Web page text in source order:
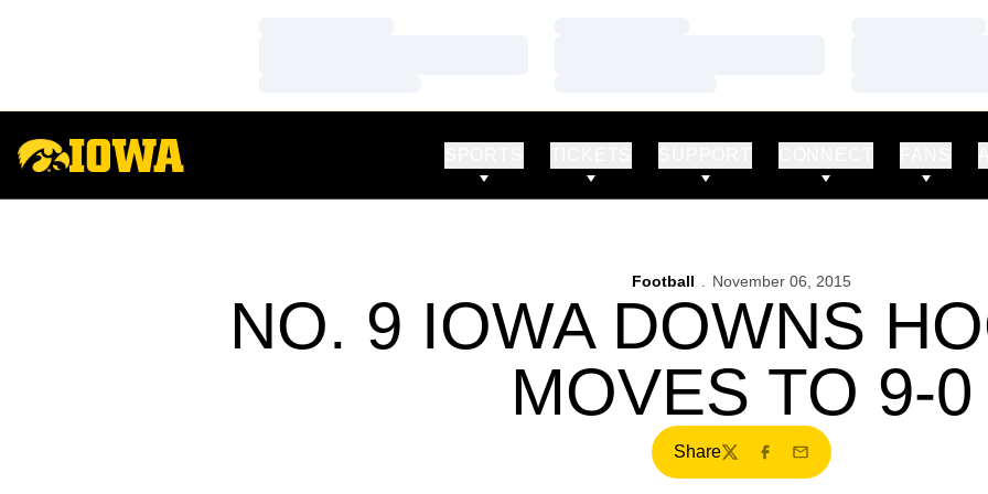
Football November 06, 2015
NO. 9 IOWA DOWNS
MOVES TO 9-0
Share
TwitterFacebook
Email